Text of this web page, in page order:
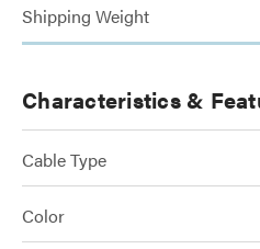
Shipping Weight
Characteristics &
Cable Type
Color